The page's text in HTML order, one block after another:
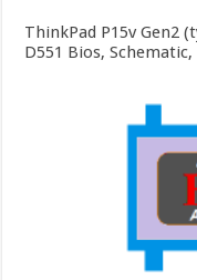
ThinkPad P15v Gen2
D551 Bios,